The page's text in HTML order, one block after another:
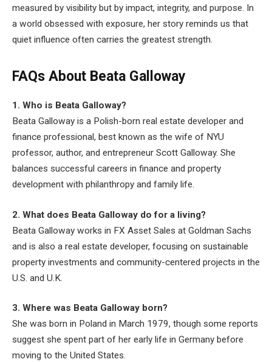
measured by visibility but by impact, integrity, and purpose. In
a world obsessed with exposure, her story reminds us that
quiet influence often carries the greatest strength.
FAQs About Beata Galloway
1. Who is Beata Galloway?
Beata Galloway is a Polish-born real estate developer and
finance professional, best known as the wife of NYU
professor, author, and entrepreneur Scott Galloway. She
balances successful careers in finance and property
development with philanthropy and family life.
2. What does Beata Galloway do for a living?
Beata Galloway works in FX Asset Sales at Goldman Sachs
and is also a real estate developer, focusing on sustainable
property investments and community-centered projects in the
U.S. and U.K.
3. Where was Beata Galloway born?
She was born in Poland in March 1979, though some reports
suggest she spent part of her early life in Germany before
moving to the United States.